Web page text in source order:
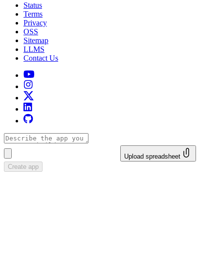
Status
Terms
Privacy
OSS
Sitemap
LLMS
Contact Us
Upload spreadsheet
Create app